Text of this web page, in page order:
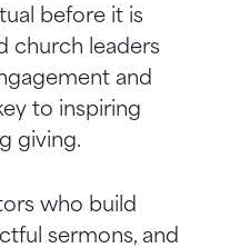
before it is
church leaders
and
to inspiring
giving.
who build
sermons, and